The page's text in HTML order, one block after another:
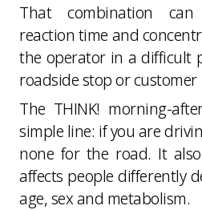
That combination can
reaction time and
the operator in a difficult
roadside stop or
The THINK! morning-
simple line: if you are
none for the road. It
affects people differently
age, sex and metabolism.